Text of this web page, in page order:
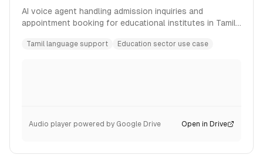
AI voice agent handling admission inquiries and
appointment booking for educational institutes in Tamil
Tamil language support Education sector use case
Audio player powered by Google Drive Open in Drive